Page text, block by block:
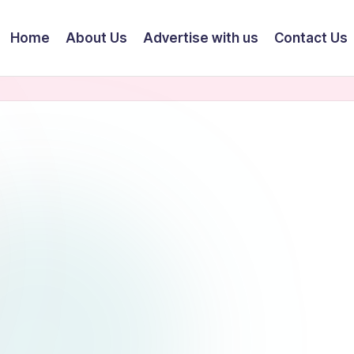
Home About Us Advertise with us Contact Us